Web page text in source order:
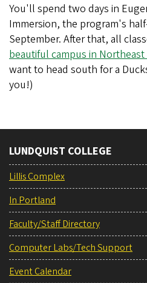
You'll spend two days in
Immersion, the program's
September. After that, all
beautiful campus in
want to head south for a
you!)
LUNDQUIST COLLEGE
Lillis Complex
In Portland
Faculty/Staff Directory
Computer Labs/Tech Support
Event Calendar